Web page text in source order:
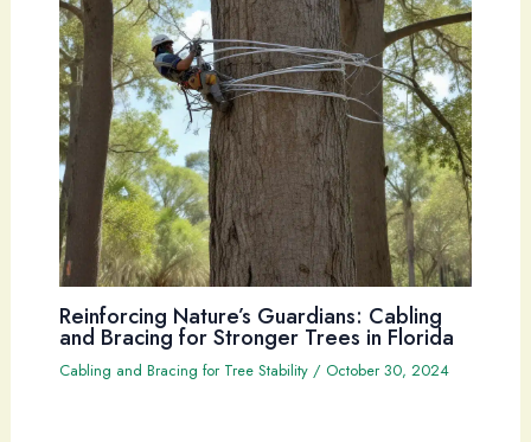
Reinforcing Nature’s Guardians: Cabling
and Bracing for Stronger Trees in Florida
Cabling and Bracing for Tree Stability/ October 30, 2024